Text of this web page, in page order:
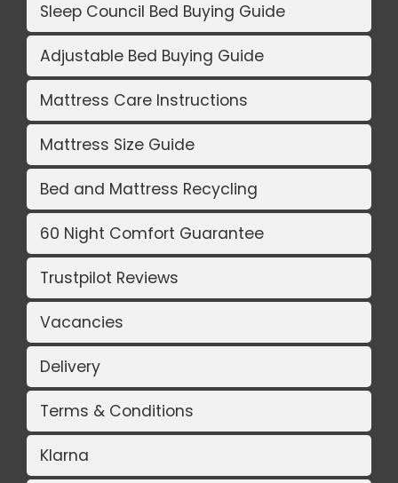
Sleep Council Bed Buying Guide
Adjustable Bed Buying Guide
Mattress Care Instructions
Mattress Size Guide
Bed and Mattress Recycling
60 Night Comfort Guarantee
Trustpilot Reviews
Vacancies
Delivery
Terms & Conditions
Klarna